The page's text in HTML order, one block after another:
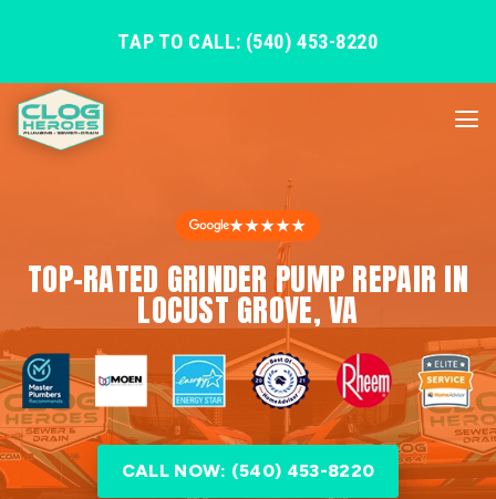
TAP TO CALL: (540) 453-8220
★★★★★
TOP-RATED GRINDER PUMP REPAIR IN
LOCUST GROVE, VA
CALL NOW: (540) 453-8220